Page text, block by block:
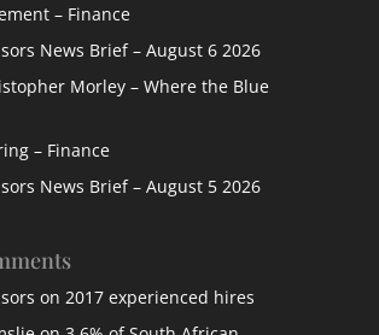
– Finance
News Brief – August 6 2026
Morley – Where the Blue
– Finance
News Brief – August 5 2026
on 2017 experienced hires